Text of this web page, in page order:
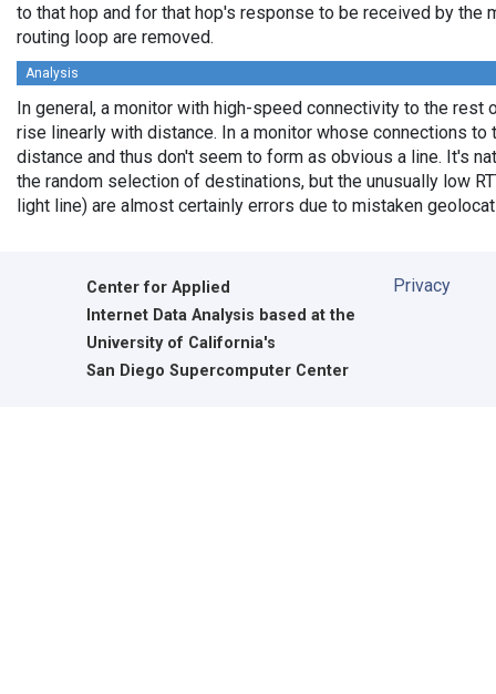
to that hop and for that hop's response to be received by the
routing loop are removed.
Analysis
In general, a monitor with high-speed connectivity to the
rise linearly with distance. In a monitor whose connections
distance and thus don't seem to form as obvious a line. It's
the random selection of destinations, but the unusually low
light line) are almost certainly errors due to mistaken
Center for Applied
Internet Data Analysis based at the
University of California's
San Diego Supercomputer Center
Privacy